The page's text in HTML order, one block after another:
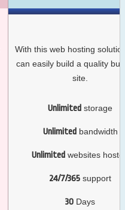
With this web hosting
can easily build a quality
site.
Unlimited storage
Unlimited bandwidth
Unlimited websites
24/7/365 support
30 Days